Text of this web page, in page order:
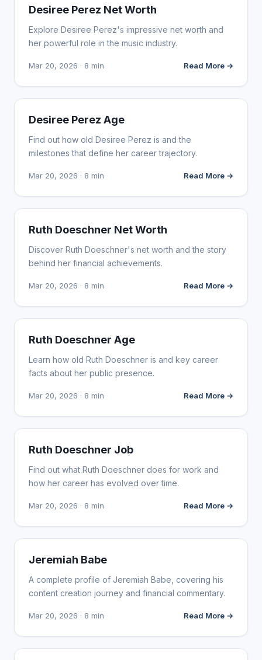
INFLUENCER MARKETING
Desiree Perez Net Worth
Explore Desiree Perez's impressive net worth and
her powerful role in the music industry.
Mar 20, 2026 · 8 min Read More →
INFLUENCER MARKETING
Desiree Perez Age
Find out how old Desiree Perez is and the
milestones that define her career trajectory.
Mar 20, 2026 · 8 min Read More →
INFLUENCER MARKETING
Ruth Doeschner Net Worth
Discover Ruth Doeschner's net worth and the story
behind her financial achievements.
Mar 20, 2026 · 8 min Read More →
INFLUENCER MARKETING
Ruth Doeschner Age
Learn how old Ruth Doeschner is and key career
facts about her public presence.
Mar 20, 2026 · 8 min Read More →
INFLUENCER MARKETING
Ruth Doeschner Job
Find out what Ruth Doeschner does for work and
how her career has evolved over time.
Mar 20, 2026 · 8 min Read More →
INFLUENCER MARKETING
Jeremiah Babe
A complete profile of Jeremiah Babe, covering his
content creation journey and financial commentary.
Mar 20, 2026 · 8 min Read More →